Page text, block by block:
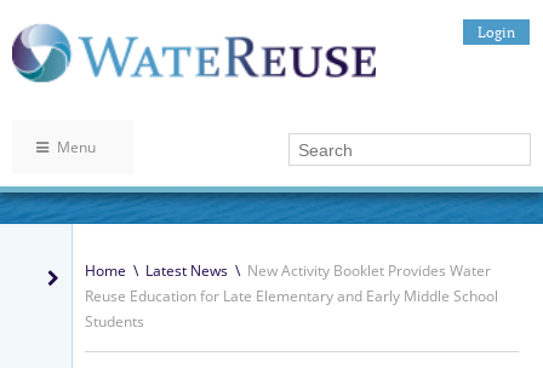
Login
Menu
Home \ Latest News \ New Activity Booklet Provides Water
Reuse Education for Late Elementary and Early Middle School
Students